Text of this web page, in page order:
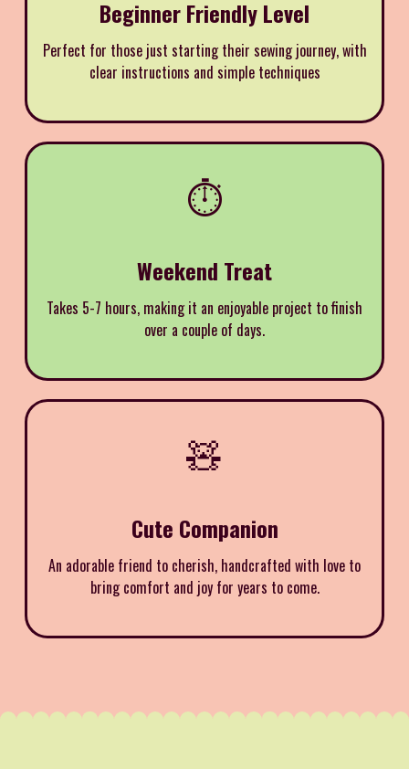
Beginner Friendly Level
Perfect for those just starting their sewing journey, with
clear instructions and simple techniques
⏱️
Weekend Treat
Takes 5-7 hours, making it an enjoyable project to finish
over a couple of days.
🧸
Cute Companion
An adorable friend to cherish, handcrafted with love to
bring comfort and joy for years to come.